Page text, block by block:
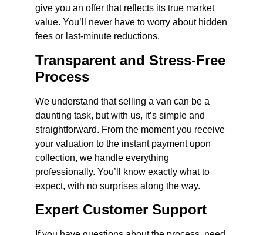
give you an offer that reflects its true market
value. You’ll never have to worry about hidden
fees or last-minute reductions.
Transparent and Stress-Free
Process
We understand that selling a van can be a
daunting task, but with us, it’s simple and
straightforward. From the moment you receive
your valuation to the instant payment upon
collection, we handle everything
professionally. You’ll know exactly what to
expect, with no surprises along the way.
Expert Customer Support